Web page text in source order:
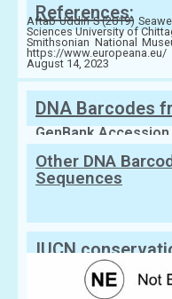
References:
Aftab Uddin S (2019)
Sciences University of
Smithsonian National
https://
August 14, 2023
DNA Barcodes
GenBank Accession
Other DNA
Sequences
IUCN